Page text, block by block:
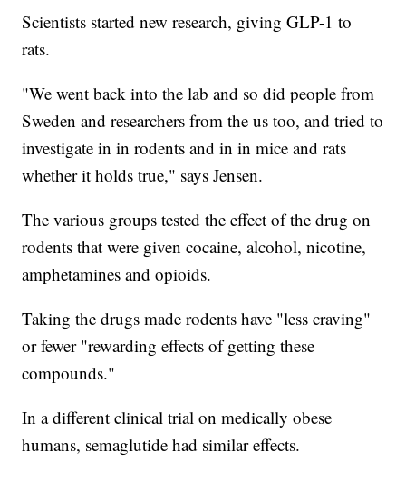
Scientists started new research, giving GLP-1 to
rats.
"We went back into the lab and so did people from
Sweden and researchers from the us too, and tried to
investigate in in rodents and in in mice and rats
whether it holds true," says Jensen.
The various groups tested the effect of the drug on
rodents that were given cocaine, alcohol, nicotine,
amphetamines and opioids.
Taking the drugs made rodents have "less craving"
or fewer "rewarding effects of getting these
compounds."
In a different clinical trial on medically obese
humans, semaglutide had similar effects.